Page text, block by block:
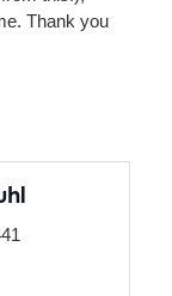
Thank you